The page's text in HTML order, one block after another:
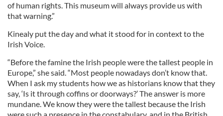
of human rights. This museum will always provide us with
that warning.”
Kinealy put the day and what it stood for in context to the
Irish Voice.
“Before the famine the Irish people were the tallest people in
Europe,” she said. “Most people nowadays don’t know that.
When I ask my students how we as historians know that they
say, ‘Is it through coffins or doorways?’ The answer is more
mundane. We know they were the tallest because the Irish